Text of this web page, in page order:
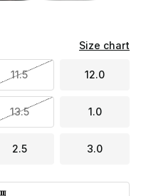
Size chart
11.5 12.0
13.5 1.0
2.5 3.0